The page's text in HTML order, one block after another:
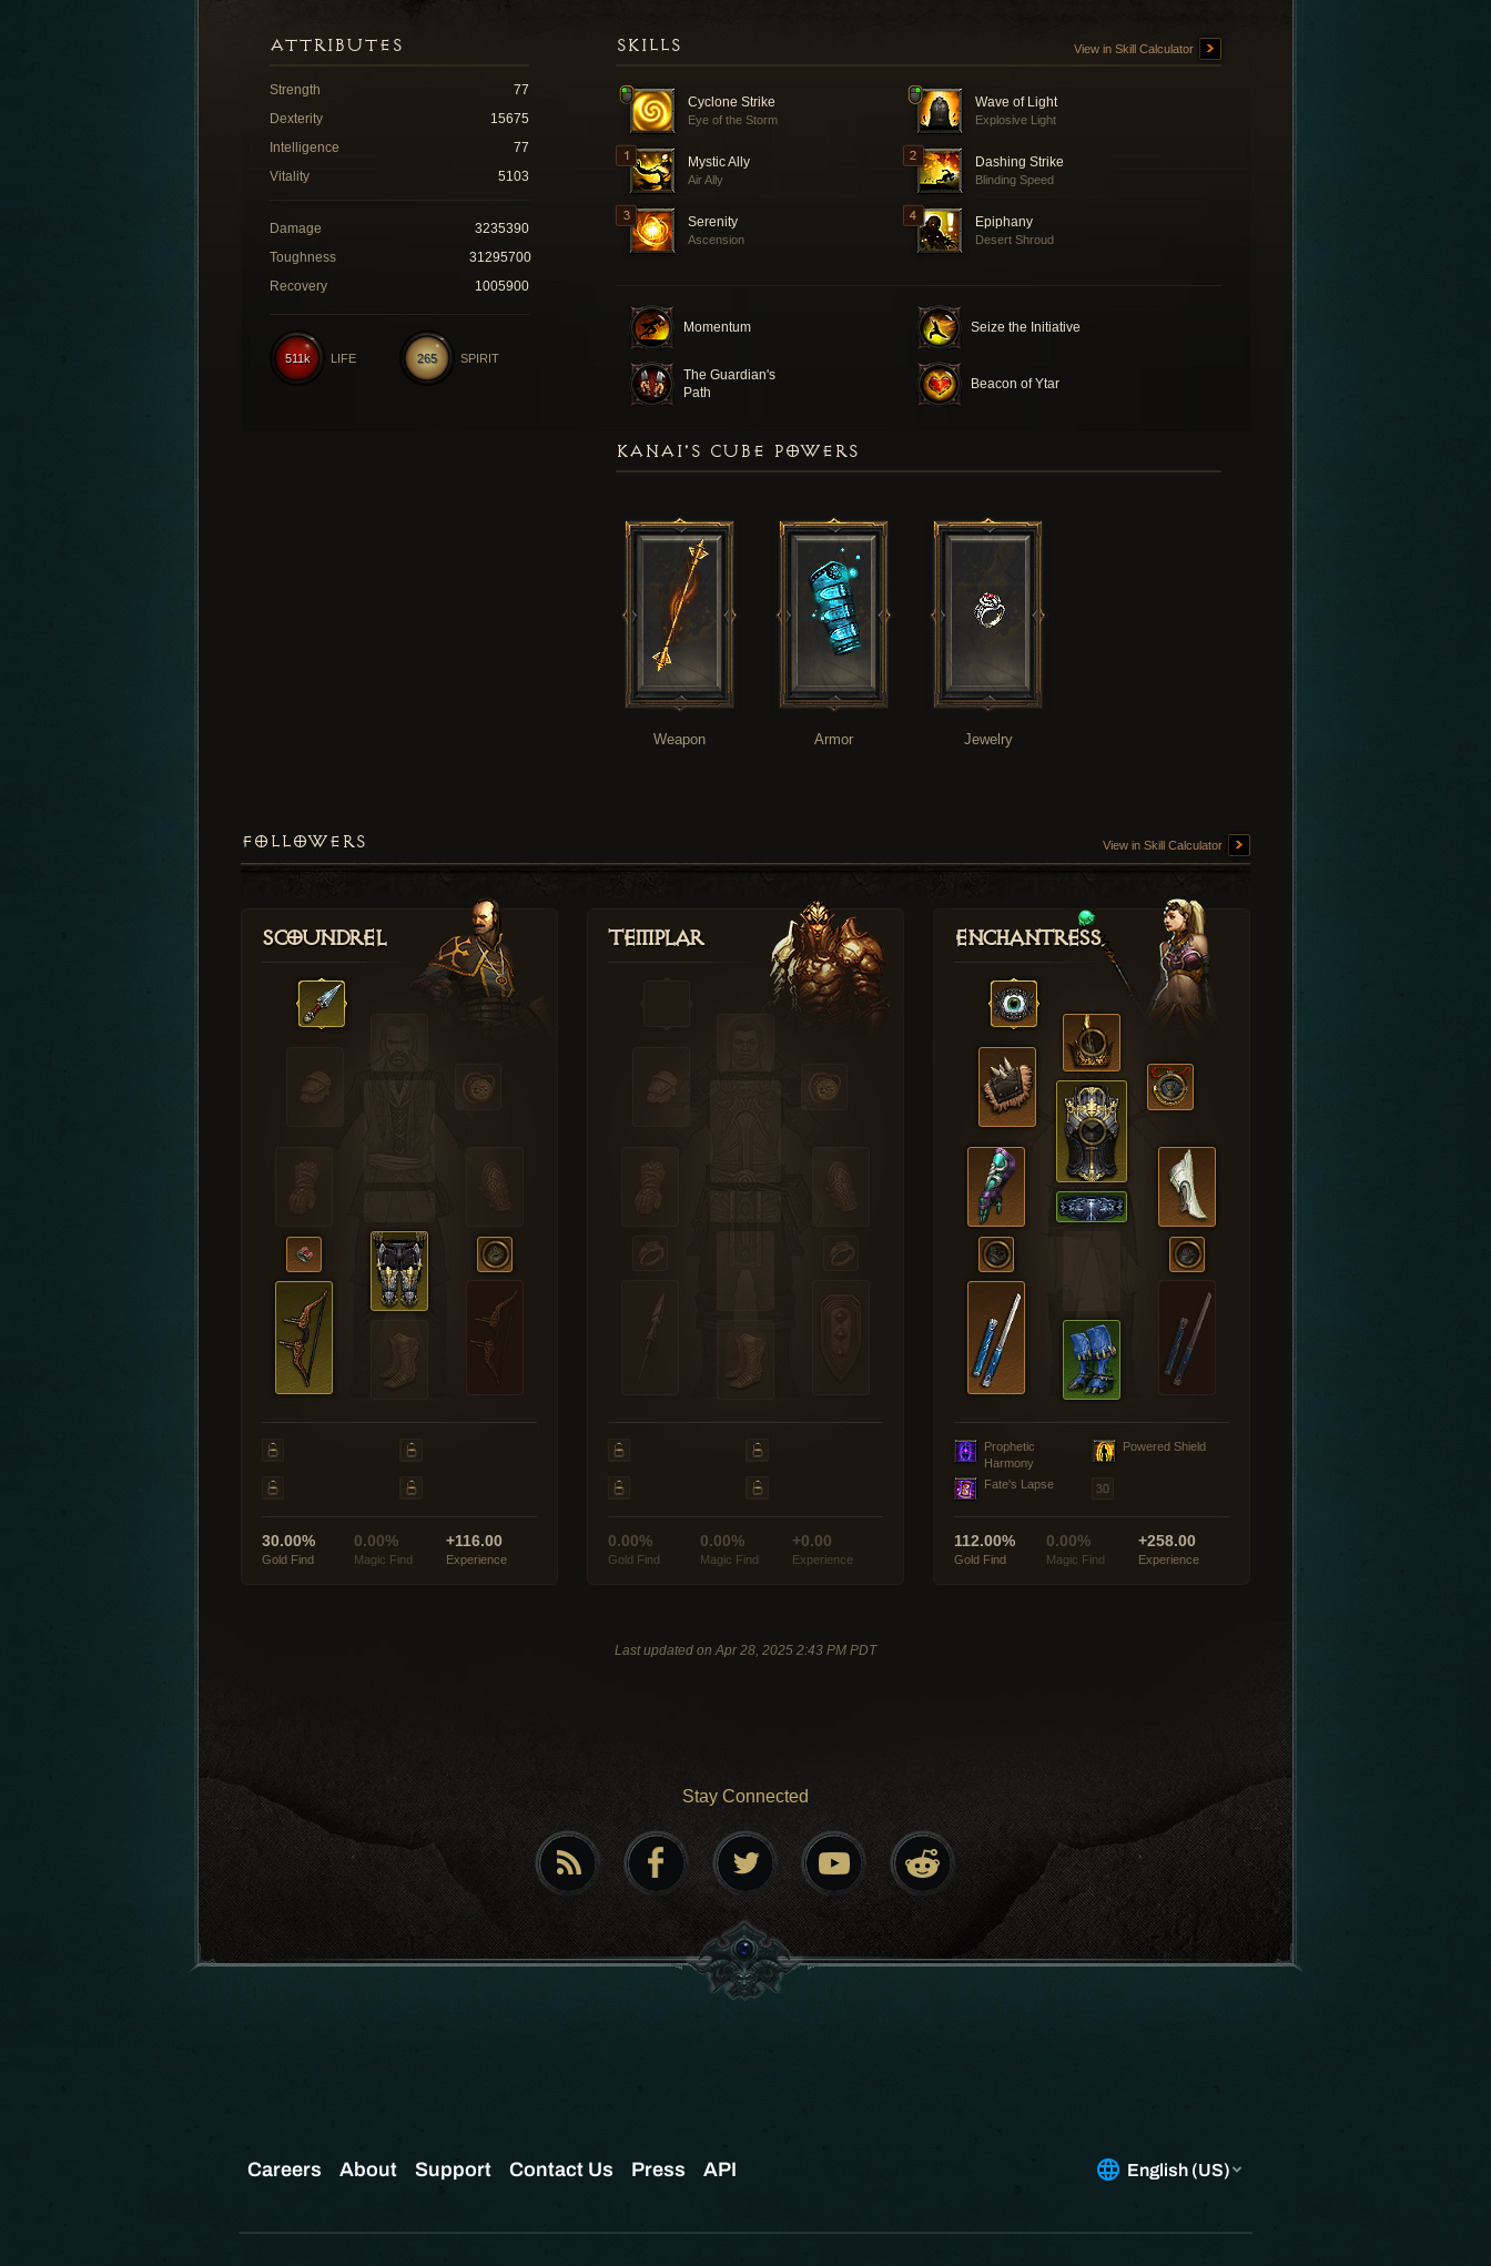
SKILLS View in Skill Calculator
Cyclone Strike
Eye of the Storm
Wave of Light
Explosive Light
Mystic Ally
Air Ally
Dashing Strike
Blinding Speed
Serenity
Ascension
Epiphany
Desert Shroud
Momentum Seize the Initiative
The Guardian's
Path
Beacon of Ytar
ATTRIBUTES
Strength
77
Dexterity
15675
Intelligence
77
Vitality
5103
Damage
3235390
Toughness
31295700
Recovery
1005900
265 SPIRIT
511k LIFE
KANAI'S CUBE POWERS
Weapon Armor Jewelry
FOLLOWERS View in Skill Calculator
Scoundrel
30.00%
Gold Find
0.00%
Magic Find
+116.00
Experience
Templar
0.00%
Gold Find
0.00%
Magic Find
+0.00
Experience
Enchantress
Prophetic
Harmony
Powered Shield
Fate's Lapse
112.00%
Gold Find
0.00%
Magic Find
+258.00
Experience
Last updated on Apr 28, 2025 2:43 PM PDT
Stay Connected